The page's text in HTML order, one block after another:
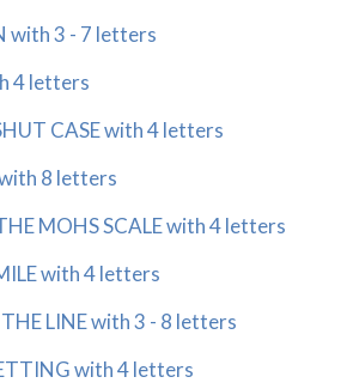
with 3 - 7 letters
4 letters
CASE with 4 letters
8 letters
MOHS SCALE with 4 letters
with 4 letters
LINE with 3 - 8 letters
with 4 letters